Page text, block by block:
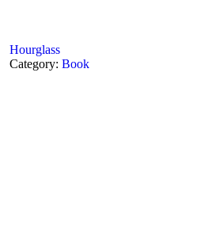
Hourglass
Category: Book